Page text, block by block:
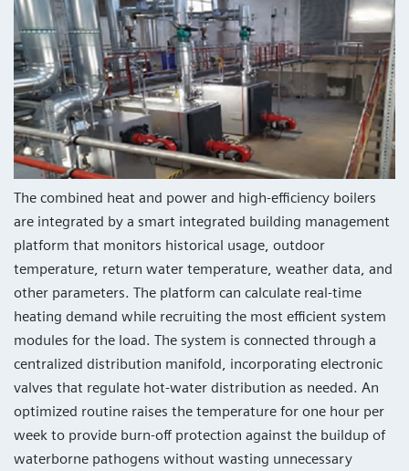
The combined heat and power and high-efficiency boilers
are integrated by a smart integrated building management
platform that monitors historical usage, outdoor
temperature, return water temperature, weather data, and
other parameters. The platform can calculate real-time
heating demand while recruiting the most efficient system
modules for the load. The system is connected through a
centralized distribution manifold, incorporating electronic
valves that regulate hot-water distribution as needed. An
optimized routine raises the temperature for one hour per
week to provide burn-off protection against the buildup of
waterborne pathogens without wasting unnecessary